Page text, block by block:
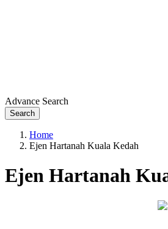
Advance Search
Search
Home
Ejen Hartanah Kuala Kedah
Ejen Hartanah